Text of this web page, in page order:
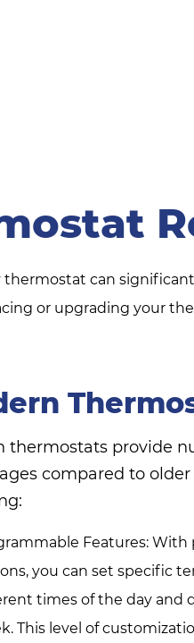
can
or upgrading your
thermostats provide
compared to older
Features:
you can set specific
times of the day and
This level of